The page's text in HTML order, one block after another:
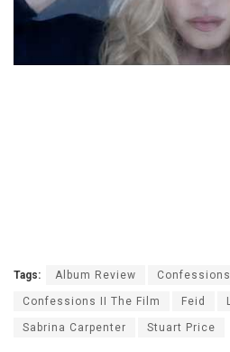
Tags: Album Review Confessions
Confessions II The Film Feid
Sabrina Carpenter Stuart Price